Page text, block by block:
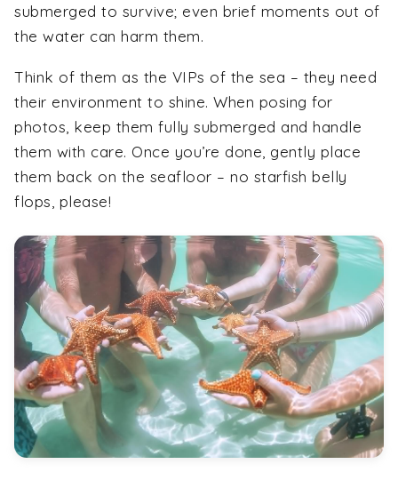
submerged to survive; even brief moments out of
the water can harm them.
Think of them as the VIPs of the sea – they need
their environment to shine. When posing for
photos, keep them fully submerged and handle
them with care. Once you’re done, gently place
them back on the seafloor – no starfish belly
flops, please!